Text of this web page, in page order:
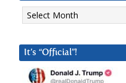
Archives
It’s “Official”!